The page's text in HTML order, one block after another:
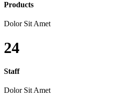
Products
Dolor Sit Amet
24
Staff
Dolor Sit Amet